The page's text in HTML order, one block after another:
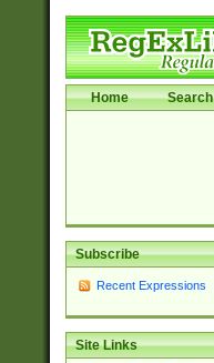
Home Search
Subscribe
Recent Expressions
Site Links